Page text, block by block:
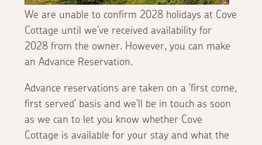
We are unable to confirm 2028 holidays at Cove
Cottage until we've received availability for
2028 from the owner. However, you can make
an Advance Reservation.
Advance reservations are taken on a 'first come,
first served' basis and we'll be in touch as soon
as we can to let you know whether Cove
Cottage is available for your stay and what the